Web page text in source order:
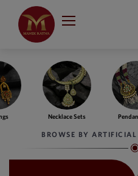
₹
Indian Rupee
INR
·
BASE
Indian Rupee
INR
·
BASE
PRICE
Australian Dollar
HOME
JEWELLERY COLLECTION
Necklace Sets
BROWSE BY